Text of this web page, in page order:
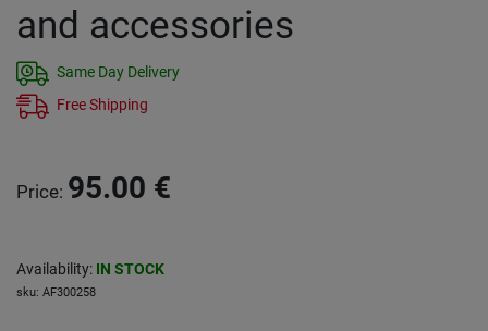
and accessories
Same Day Delivery
Free Shipping
Price: 95.00 €
Availability: IN STOCK
sku: AF300258